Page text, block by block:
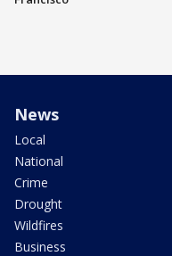
News
Local
National
Crime
Drought
Wildfires
Business